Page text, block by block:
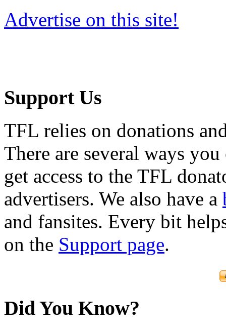
Advertise on this site!
Support Us
TFL relies on donations
There are several ways
get access to the TFL
advertisers. We also have a
and fansites. Every bit
on the Support page.
Did You Know?